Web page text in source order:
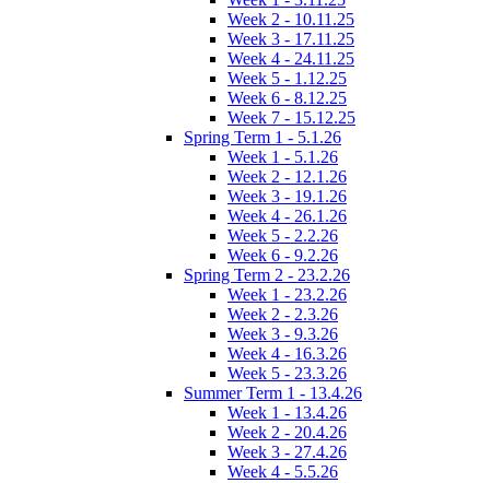
Week 2 - 10.11.25
Week 3 - 17.11.25
Week 4 - 24.11.25
Week 5 - 1.12.25
Week 6 - 8.12.25
Week 7 - 15.12.25
Spring Term 1 - 5.1.26
Week 1 - 5.1.26
Week 2 - 12.1.26
Week 3 - 19.1.26
Week 4 - 26.1.26
Week 5 - 2.2.26
Week 6 - 9.2.26
Spring Term 2 - 23.2.26
Week 1 - 23.2.26
Week 2 - 2.3.26
Week 3 - 9.3.26
Week 4 - 16.3.26
Week 5 - 23.3.26
Summer Term 1 - 13.4.26
Week 1 - 13.4.26
Week 2 - 20.4.26
Week 3 - 27.4.26
Week 4 - 5.5.26